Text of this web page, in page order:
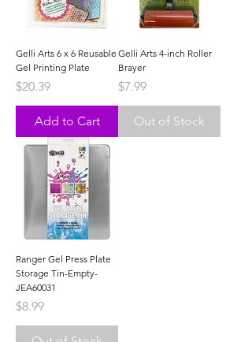
Gelli Arts 6 x 6 Reusable
Gel Printing Plate
Price
$20.39
Add to Cart
Gelli Arts 4-inch Roller
Brayer
Price
$7.99
Out of Stock
Ranger Gel Press Plate
Storage Tin-Empty-
JEA60031
Price
$8.99